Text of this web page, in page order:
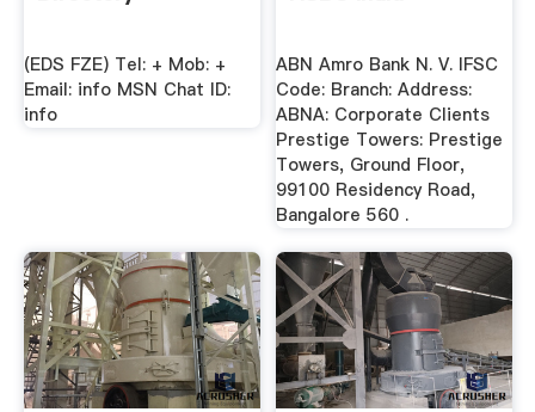
(EDS FZE) Tel: + Mob: +
Email: info MSN Chat ID:
info
ABN Amro Bank N. V. IFSC
Code: Branch: Address:
ABNA: Corporate Clients
Prestige Towers: Prestige
Towers, Ground Floor,
99100 Residency Road,
Bangalore 560 .